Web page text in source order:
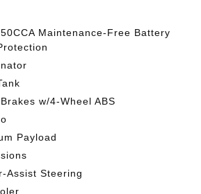
Maintenance-Free Battery
w/4-Wheel ABS
Payload
Assist Steering